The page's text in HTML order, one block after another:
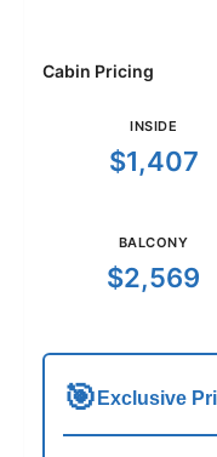
Cabin Pricing
INSIDE
$1,407
BALCONY
$2,569
🎯 Exclusive